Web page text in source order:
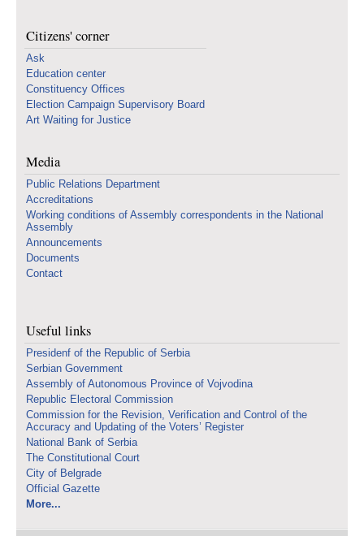
Citizens' corner
Ask
Education center
Constituency Offices
Election Campaign Supervisory Board
Art Waiting for Justice
Media
Public Relations Department
Accreditations
Working conditions of Assembly correspondents in the National
Assembly
Announcements
Documents
Contact
Useful links
Presidenf of the Republic of Serbia
Serbian Government
Assembly of Autonomous Province of Vojvodina
Republic Electoral Commission
Commission for the Revision, Verification and Control of the
Accuracy and Updating of the Voters’ Register
National Bank of Serbia
The Constitutional Court
City of Belgrade
Official Gazette
More...